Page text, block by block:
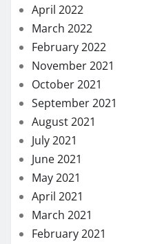
April 2022
March 2022
February 2022
November 2021
October 2021
September 2021
August 2021
July 2021
June 2021
May 2021
April 2021
March 2021
February 2021